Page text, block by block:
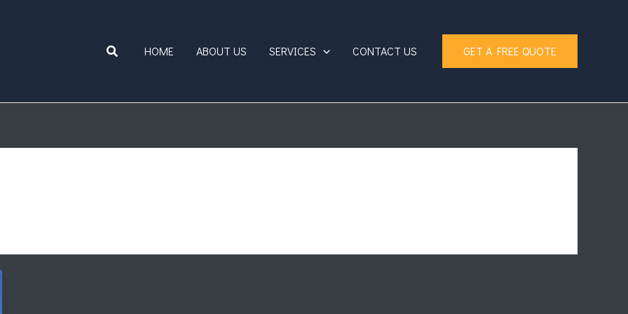
SearchHOME ABOUT US SERVICES CONTACT US GET A FREE QUOTE